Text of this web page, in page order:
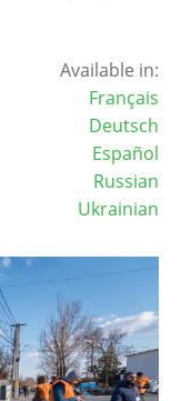
Available in:
Français
Deutsch
Español
Russian
Ukrainian